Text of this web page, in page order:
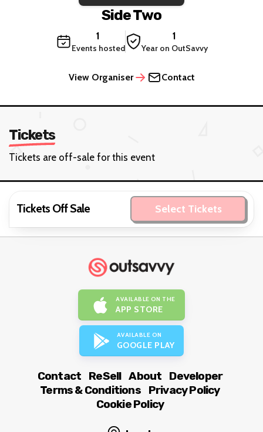
Side Two
1
Events hosted
1
Year on OutSavvy
View Organiser Contact
Tickets
Tickets are off-sale for this event
Tickets Off Sale Select Tickets
AVAILABLE ON THE
APP STORE
AVAILABLE ON
GOOGLE PLAY
Contact ReSell About
Developer
Terms & Conditions
Privacy Policy
Cookie Policy